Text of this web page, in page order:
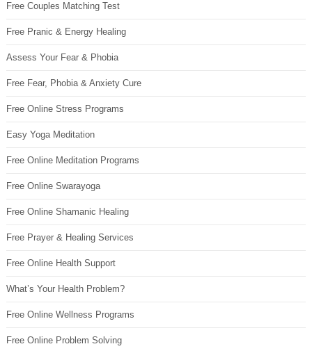
Free Couples Matching Test
Free Pranic & Energy Healing
Assess Your Fear & Phobia
Free Fear, Phobia & Anxiety Cure
Free Online Stress Programs
Easy Yoga Meditation
Free Online Meditation Programs
Free Online Swarayoga
Free Online Shamanic Healing
Free Prayer & Healing Services
Free Online Health Support
What’s Your Health Problem?
Free Online Wellness Programs
Free Online Problem Solving